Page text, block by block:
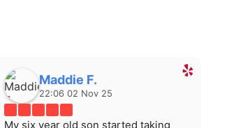
Maddie F.
22:06 02 Nov 25
My six year old son started taking